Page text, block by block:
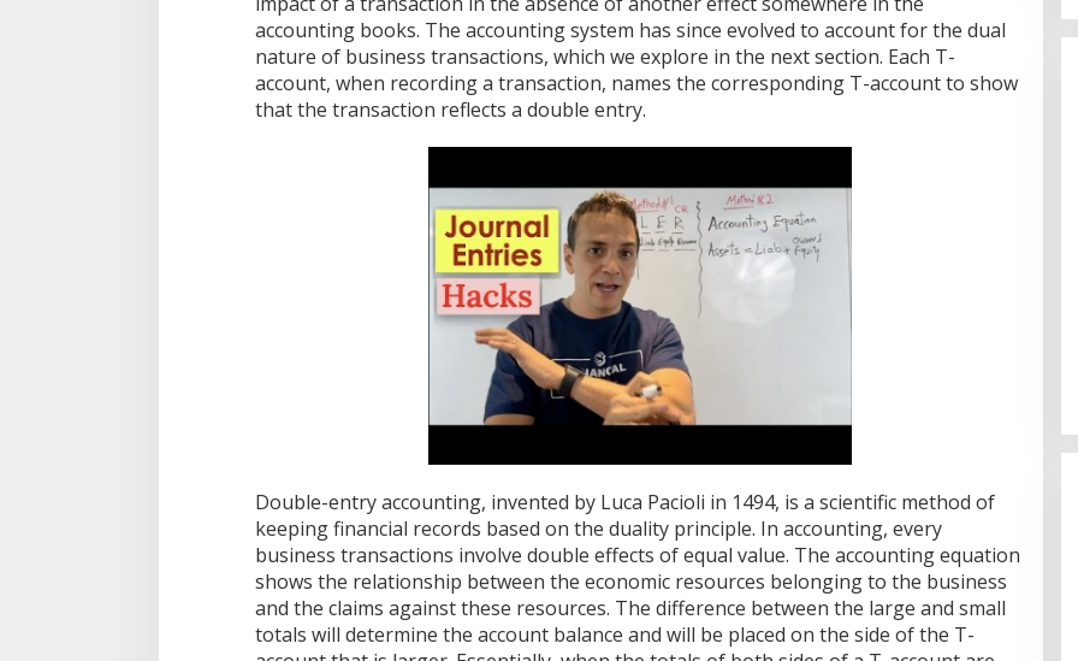
t
d
e
s
h
e
n
F
i
n
a
n
accounting books. The accounting system has since evolved to account for the dual
nature of business transactions, which we explore in the next section. Each T-
account, when recording a transaction, names the corresponding T-account to show
that the transaction reflects a double entry.
Double-entry accounting, invented by Luca Pacioli in 1494, is a scientific method of
keeping financial records based on the duality principle. In accounting, every
business transactions involve double effects of equal value. The accounting equation
shows the relationship between the economic resources belonging to the business
and the claims against these resources. The difference between the large and small
totals will determine the account balance and will be placed on the side of the T-